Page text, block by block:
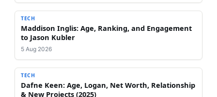
TECH
Maddison Inglis: Age, Ranking, and Engagement
to Jason Kubler
5 Aug 2026
TECH
Dafne Keen: Age, Logan, Net Worth, Relationship
& New Projects (2025)